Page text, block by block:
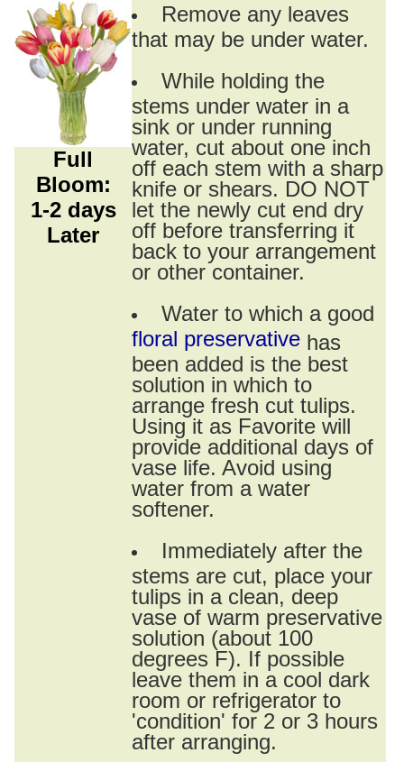
Full
Bloom:
1-2 days
Later
Remove any leaves
that may be under water.
While holding the
stems under water in a
sink or under running
water, cut about one inch
off each stem with a sharp
knife or shears. DO NOT
let the newly cut end dry
off before transferring it
back to your arrangement
or other container.
Water to which a good
floral preservative has
been added is the best
solution in which to
arrange fresh cut tulips.
Using it as Favorite will
provide additional days of
vase life. Avoid using
water from a water
softener.
Immediately after the
stems are cut, place your
tulips in a clean, deep
vase of warm preservative
solution (about 100
degrees F). If possible
leave them in a cool dark
room or refrigerator to
'condition' for 2 or 3 hours
after arranging.